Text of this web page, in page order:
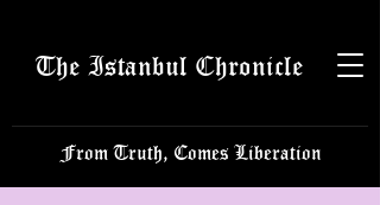
The Istanbul Chronicle
From Truth, Comes Liberation